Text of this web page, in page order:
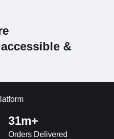
&
31m+
Orders Delivered